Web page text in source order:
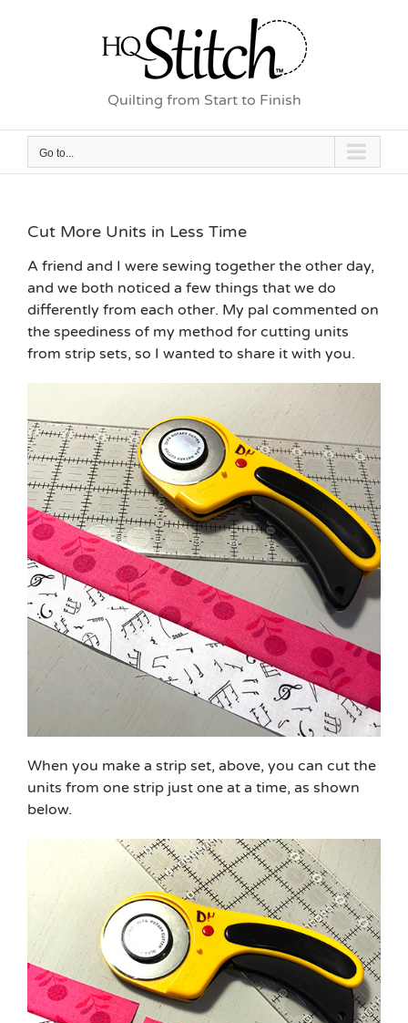
Quilting from Start to Finish
Go to...
Cut More Units in Less Time
A friend and I were sewing together the other day,
and we both noticed a few things that we do
differently from each other. My pal commented on
the speediness of my method for cutting units
from strip sets, so I wanted to share it with you.
When you make a strip set, above, you can cut the
units from one strip just one at a time, as shown
below.